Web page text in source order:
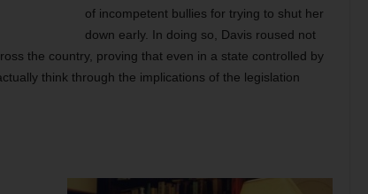
of incompetent bullies for trying to shut her
down early. In doing so, Davis roused not
the country, proving that even in a state controlled by
think through the implications of the legislation